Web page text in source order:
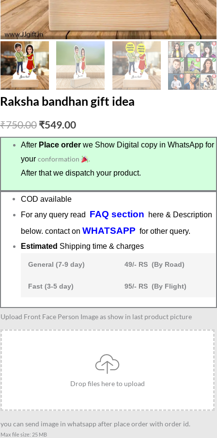
Raksha bandhan gift idea
₹750.00 Original
price
was:
₹750.00.
₹549.00Current
price
is:
₹549.00.
After Place order we Show Digital copy in WhatsApp for
yourconformation
.
After that we dispatch your product.
COD available
For any query read FAQ section here & Description
below. contact onWHATSAPP for other query.
Estimated Shipping time & charges
General (7-9 day) 49/- RS (By Road)
Fast (3-5 day) 95/- RS (By Flight)
Upload Front Face Person Image as show in last product picture
Drop files here to upload
you can send image in whatsapp after place order with order id.
Max file size: 25 MB
Raksha
gift
idea
quantity